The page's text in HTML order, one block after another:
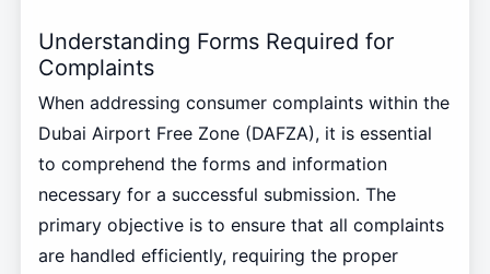
Understanding Forms Required for
Complaints
When addressing consumer complaints within the
Dubai Airport Free Zone (DAFZA), it is essential
to comprehend the forms and information
necessary for a successful submission. The
primary objective is to ensure that all complaints
are handled efficiently, requiring the proper